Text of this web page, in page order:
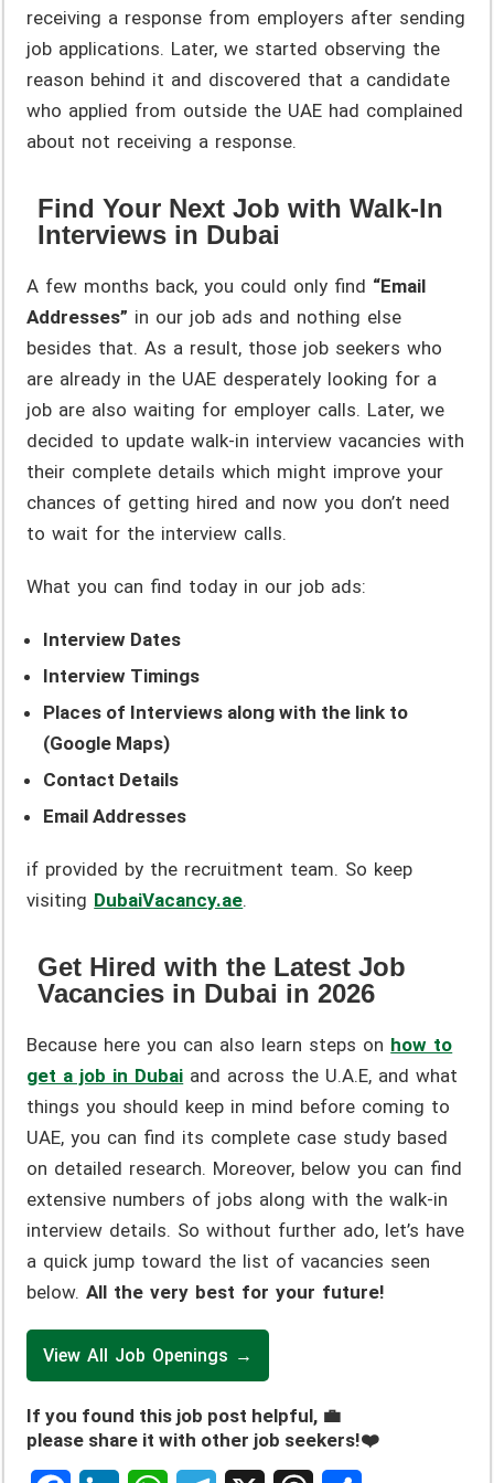
receiving a response from employers after sending
job applications. Later, we started observing the
reason behind it and discovered that a candidate
who applied from outside the UAE had complained
about not receiving a response.
Find Your Next Job with Walk-In
Interviews in Dubai
A few months back, you could only find “Email
Addresses” in our job ads and nothing else
besides that. As a result, those job seekers who
are already in the UAE desperately looking for a
job are also waiting for employer calls. Later, we
decided to update walk-in interview vacancies with
their complete details which might improve your
chances of getting hired and now you don’t need
to wait for the interview calls.
What you can find today in our job ads:
Interview Dates
Interview Timings
Places of Interviews along with the link to
(Google Maps)
Contact Details
Email Addresses
if provided by the recruitment team. So keep
visiting DubaiVacancy.ae.
Get Hired with the Latest Job
Vacancies in Dubai in 2026
Because here you can also learn steps on how to
get a job in Dubai and across the U.A.E, and what
things you should keep in mind before coming to
UAE, you can find its complete case study based
on detailed research. Moreover, below you can find
extensive numbers of jobs along with the walk-in
interview details. So without further ado, let’s have
a quick jump toward the list of vacancies seen
below.All the very best for your future!
View All Job Openings →
If you found this job post helpful, 💼
please share it with other job seekers!❤️